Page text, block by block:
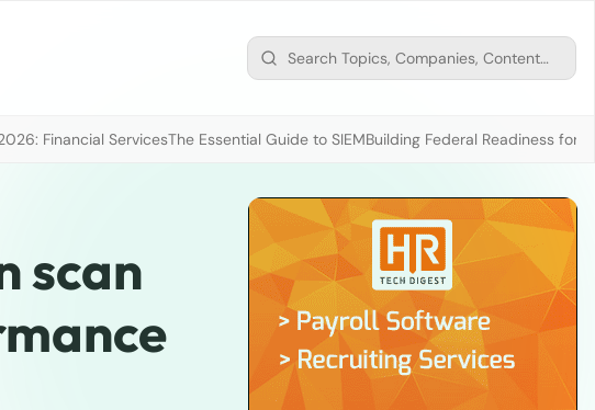
Financial ServicesThe Essential Guide to SIEMBuilding Federal Readiness for
scan